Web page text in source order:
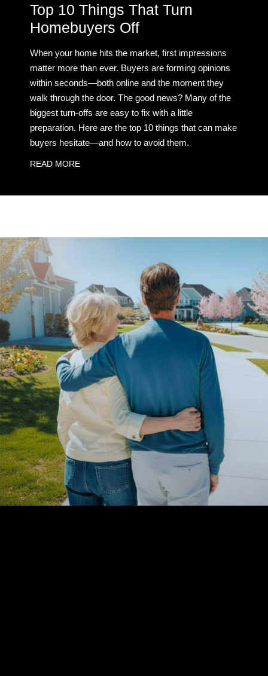
Top 10 Things That Turn
Homebuyers Off
When your home hits the market, first impressions
matter more than ever. Buyers are forming opinions
within seconds—both online and the moment they
walk through the door. The good news? Many of the
biggest turn-offs are easy to fix with a little
preparation. Here are the top 10 things that can make
buyers hesitate—and how to avoid them.
READ MORE